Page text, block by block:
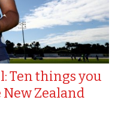
Ten things you
Zealand